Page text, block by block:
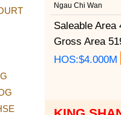
Ngau Chi Wan
Saleable Area
Gross Area
HOS:$4.000M